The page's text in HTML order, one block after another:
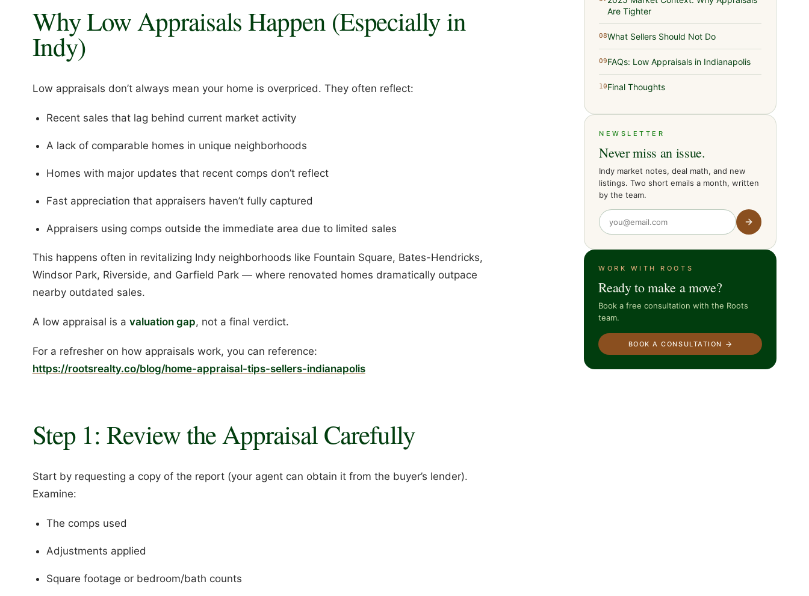
Why Low Appraisals Happen (Especially in
Indy)
Low appraisals don’t always mean your home is overpriced. They often reflect:
Recent sales that lag behind current market activity
A lack of comparable homes in unique neighborhoods
Homes with major updates that recent comps don’t reflect
Fast appreciation that appraisers haven’t fully captured
Appraisers using comps outside the immediate area due to limited sales
This happens often in revitalizing Indy neighborhoods like Fountain Square, Bates-Hendricks,
Windsor Park, Riverside, and Garfield Park — where renovated homes dramatically outpace
nearby outdated sales.
A low appraisal is a valuation gap, not a final verdict.
For a refresher on how appraisals work, you can reference:
https://rootsrealty.co/blog/home-appraisal-tips-sellers-indianapolis
Step 1: Review the Appraisal Carefully
Start by requesting a copy of the report (your agent can obtain it from the buyer’s lender).
Examine:
The comps used
Adjustments applied
Square footage or bedroom/bath counts
Are Tighter
08What Sellers Should Not Do
09FAQs: Low Appraisals in Indianapolis
10Final Thoughts
NEWSLETTER
Never miss an issue.
Indy market notes, deal math, and new
listings. Two short emails a month, written
by the team.
WORK WITH ROOTS
Ready to make a move?
Book a free consultation with the Roots
team.
BOOK A CONSULTATION